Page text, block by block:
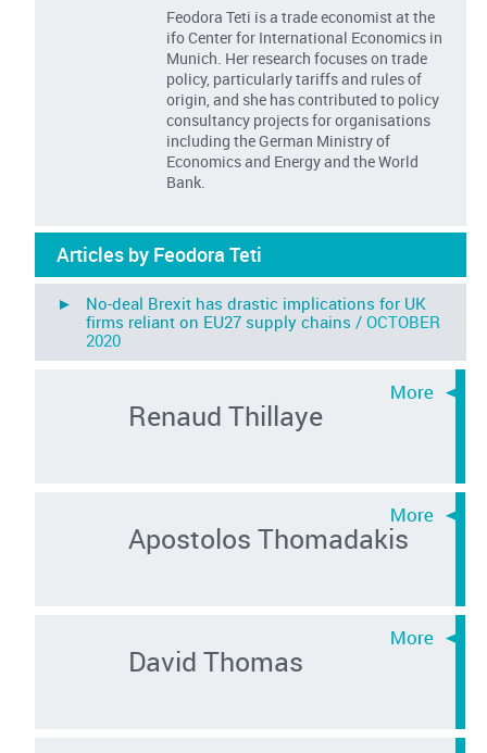
Feodora Teti is a trade economist at the
ifo Center for International Economics in
Munich. Her research focuses on trade
policy, particularly tariffs and rules of
origin, and she has contributed to policy
consultancy projects for organisations
including the German Ministry of
Economics and Energy and the World
Bank.
Articles by Feodora Teti
► No-deal Brexit has drastic implications for UK
firms reliant on EU27 supply chains /OCTOBER
2020
Renaud Thillaye
Apostolos Thomadakis
David Thomas